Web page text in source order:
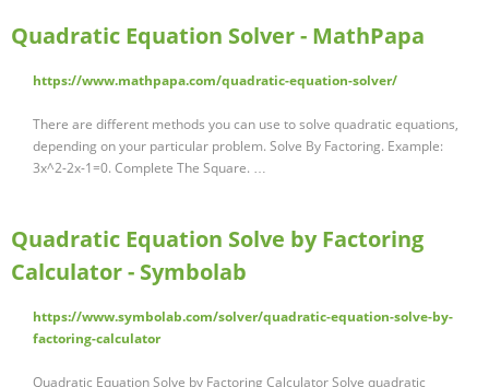
Quadratic Equation Solver - MathPapa
https://www.mathpapa.com/quadratic-equation-solver/
There are different methods you can use to solve quadratic equations,
depending on your particular problem. Solve By Factoring. Example:
3x^2-2x-1=0. Complete The Square. …
Quadratic Equation Solve by Factoring
Calculator - Symbolab
https://www.symbolab.com/solver/quadratic-equation-solve-by-
factoring-calculator
Quadratic Equation Solve by Factoring Calculator Solve quadratic